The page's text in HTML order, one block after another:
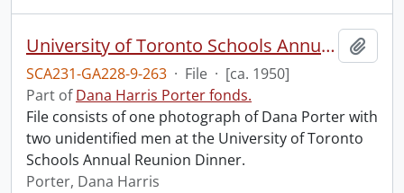
University of Toronto Schools Annual Reunion Dinner.
SCA231-GA228-9-263 · File · [ca. 1950]
Part ofDana Harris Porter fonds.
File consists of one photograph of Dana Porter with
two unidentified men at the University of Toronto
Schools Annual Reunion Dinner.
Porter, Dana Harris